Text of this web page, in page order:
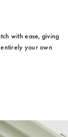
with ease, giving
your own